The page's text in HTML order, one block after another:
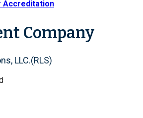
Accreditation
Company
LLC.(RLS)